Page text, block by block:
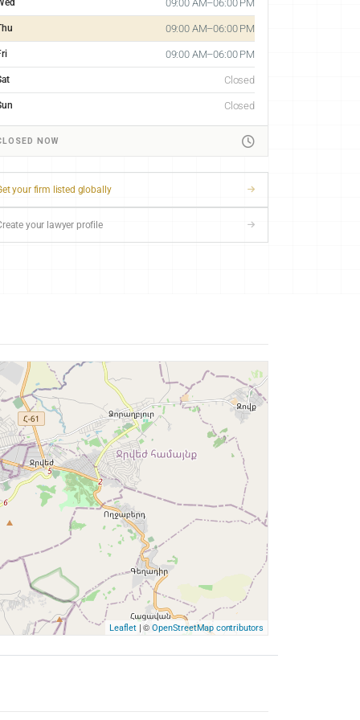
09:00 AM–06:00 PM
09:00 AM–06:00 PM
09:00 AM–06:00 PM
Closed
Closed
NOW
your firm listed globally
your lawyer profile
Leaflet| ©OpenStreetMap contributors